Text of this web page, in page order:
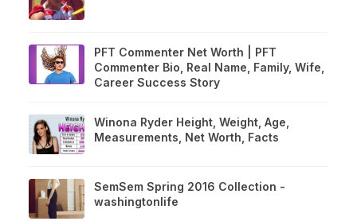
PFT Commenter Net Worth | PFT
Commenter Bio, Real Name, Family, Wife,
Career Success Story
Winona Ryder Height, Weight, Age,
Measurements, Net Worth, Facts
SemSem Spring 2016 Collection -
washingtonlife